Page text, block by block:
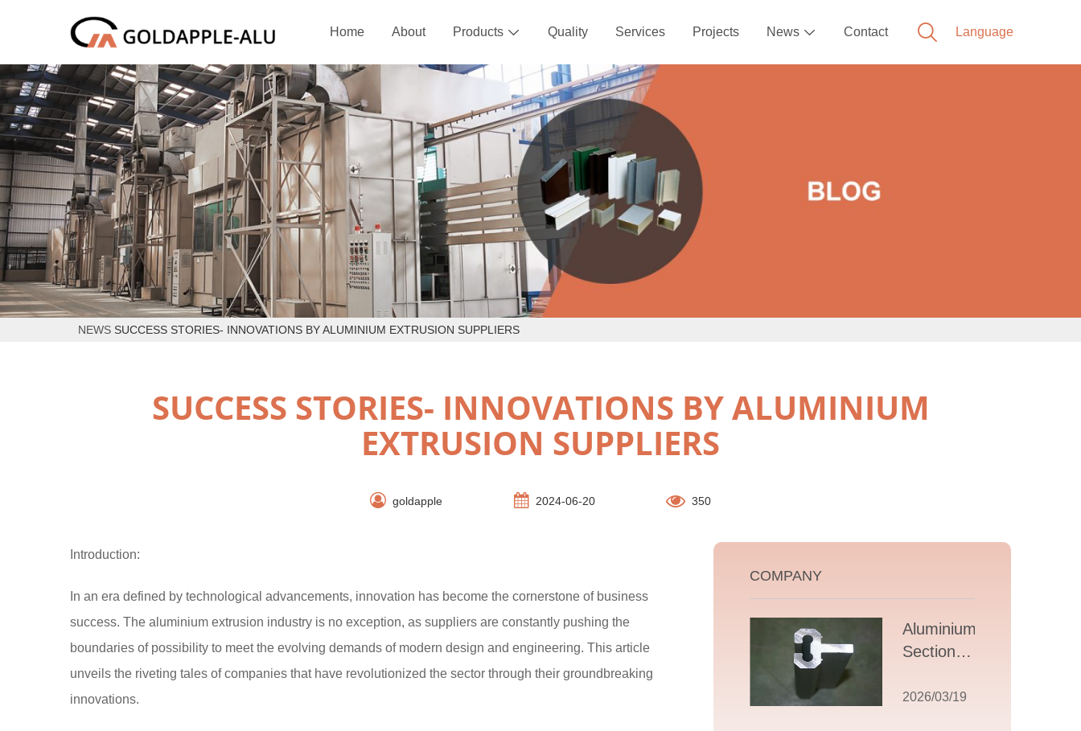
Home About Products  Quality Services Projects News  Contact
NEWS SUCCESS STORIES- INNOVATIONS BY ALUMINIUM EXTRUSION SUPPLIERS
SUCCESS STORIES- INNOVATIONS BY ALUMINIUM
EXTRUSION SUPPLIERS
goldapple 2024-06-20 350
Introduction:
In an era defined by technological advancements, innovation has become the cornerstone of business
success. The aluminium extrusion industry is no exception, as suppliers are constantly pushing the
boundaries of possibility to meet the evolving demands of modern design and engineering. This article
unveils the riveting tales of companies that have revolutionized the sector through their groundbreaking
innovations.
COMPANY
Aluminium T
Section
Comprehensive
2026/03/19